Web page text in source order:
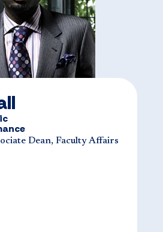
Dean, Faculty Affairs